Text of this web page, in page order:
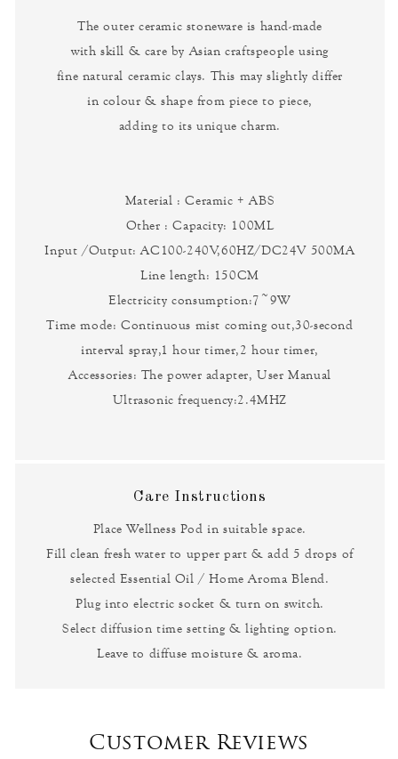
The outer ceramic stoneware is hand-made
with skill & care by Asian craftspeople using
fine natural ceramic clays. This may slightly differ
in colour & shape from piece to piece,
adding to its unique charm.
Material : Ceramic + ABS
Other : Capacity: 100ML
Input /Output: AC100-240V,60HZ/DC24V 500MA
Line length: 150CM
Electricity consumption:7~9W
Time mode: Continuous mist coming out,30-second
interval spray,1 hour timer,2 hour timer,
Accessories: The power adapter, User Manual
Ultrasonic frequency:2.4MHZ
Care Instructions
Place Wellness Pod in suitable space.
Fill clean fresh water to upper part & add 5 drops of
selected Essential Oil / Home Aroma Blend.
Plug into electric socket & turn on switch.
Select diffusion time setting & lighting option.
Leave to diffuse moisture & aroma.
Customer Reviews